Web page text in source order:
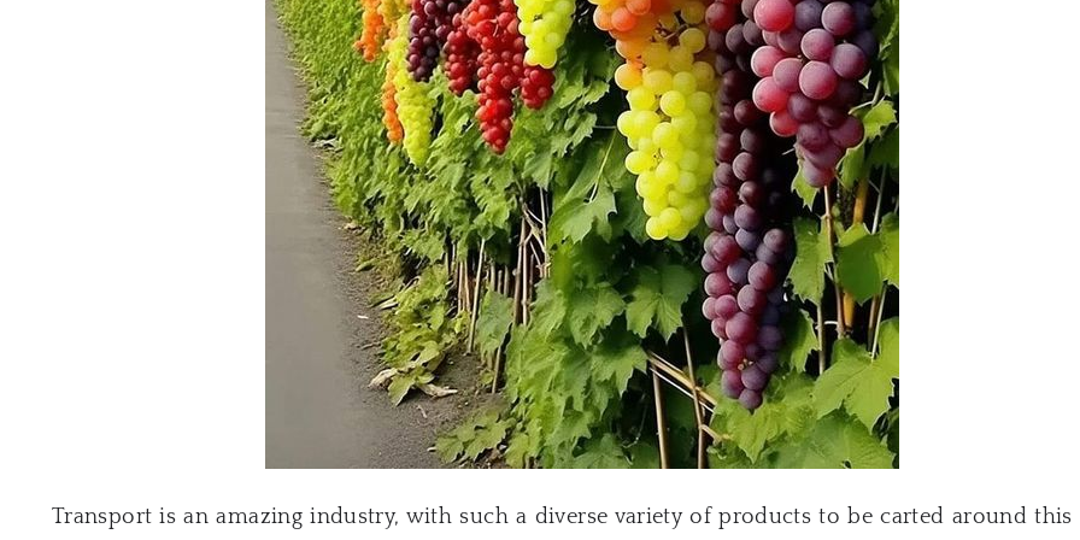
Transport is an amazing industry, with such a diverse variety of products to be carted around this